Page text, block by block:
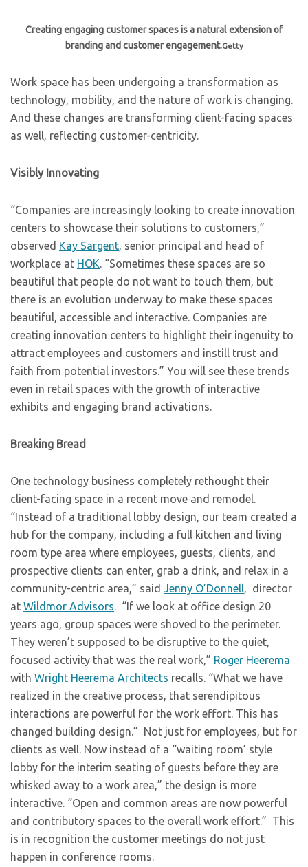
Creating engaging customer spaces is a natural extension of
branding and customer engagement.Getty
Work space has been undergoing a transformation as
technology, mobility, and the nature of work is changing.
And these changes are transforming client-facing spaces
as well, reflecting customer-centricity.
Visibly Innovating
“Companies are increasingly looking to create innovation
centers to showcase their solutions to customers,”
observed Kay Sargent, senior principal and head of
workplace at HOK. “Sometimes these spaces are so
beautiful that people do not want to touch them, but
there is an evolution underway to make these spaces
beautiful, accessible and interactive. Companies are
creating innovation centers to highlight their ingenuity to
attract employees and customers and instill trust and
faith from potential investors.” You will see these trends
even in retail spaces with the growth of interactive
exhibits and engaging brand activations.
Breaking Bread
One technology business completely rethought their
client-facing space in a recent move and remodel.
“Instead of a traditional lobby design, our team created a
hub for the company, including a full kitchen and living
room type area where employees, guests, clients, and
prospective clients can enter, grab a drink, and relax in a
community-centric area,” said Jenny O’Donnell, director
at Wildmor Advisors. “If we look at office design 20
years ago, group spaces were shoved to the perimeter.
They weren’t supposed to be disruptive to the quiet,
focused activity that was the real work,” Roger Heerema
with Wright Heerema Architects recalls. “What we have
realized in the creative process, that serendipitous
interactions are powerful for the work effort. This has
changed building design.” Not just for employees, but for
clients as well. Now instead of a “waiting room’ style
lobby for the interim seating of guests before they are
whisked away to a work area,” the design is more
interactive. “Open and common areas are now powerful
and contributory spaces to the overall work effort.” This
is in recognition the customer meetings do not just
happen in conference rooms.